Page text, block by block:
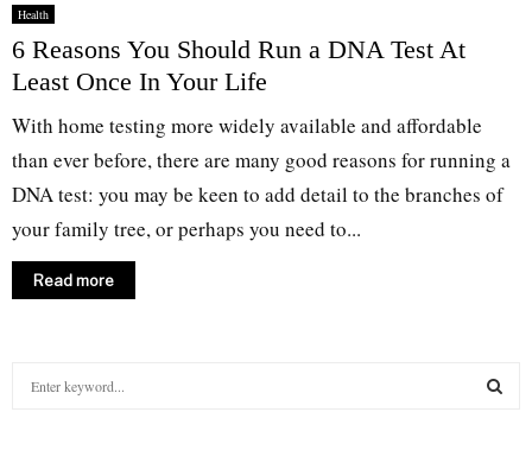
Health
6 Reasons You Should Run a DNA Test At
Least Once In Your Life
With home testing more widely available and affordable
than ever before, there are many good reasons for running a
DNA test: you may be keen to add detail to the branches of
your family tree, or perhaps you need to...
Read more